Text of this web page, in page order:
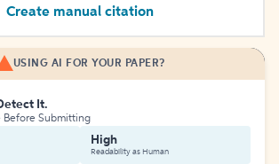
Create manual citation
USING AI FOR YOUR PAPER?
It.
Before Submitting
High
Readability as Human